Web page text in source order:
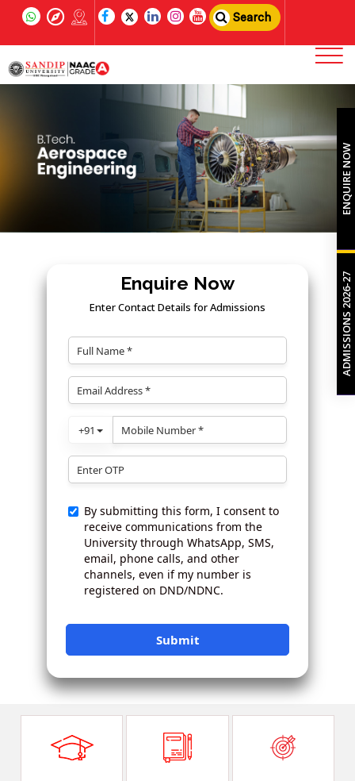
Search
Enquire Now
Enter Contact Details for Admissions
ENQUIRE NOW
ADMISSIONS 2026-27